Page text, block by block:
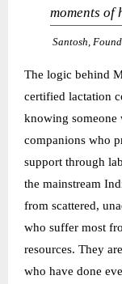
moments of
Santosh,
The logic behind
certified lactation
knowing someone
companions who
support through
the mainstream
from scattered,
who suffer most
resources. They
who have done